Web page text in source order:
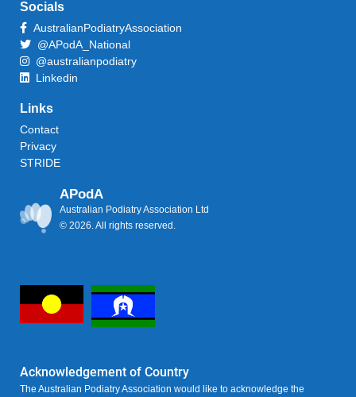
APodA
Australian Podiatry Association Ltd
© 2026. All rights reserved.
Socials
AustralianPodiatryAssociation
@APodA_National
@australianpodiatry
Linkedin
Links
Contact
Privacy
STRIDE
Acknowledgement of Country
The Australian Podiatry Association would like to acknowledge the